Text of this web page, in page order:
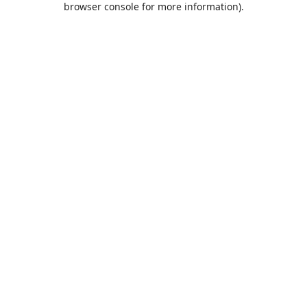
browser console for more information).